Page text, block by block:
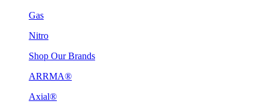
Gas
Nitro
Shop Our Brands
ARRMA®
Axial®